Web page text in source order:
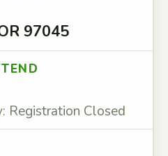
97045
Registration Closed